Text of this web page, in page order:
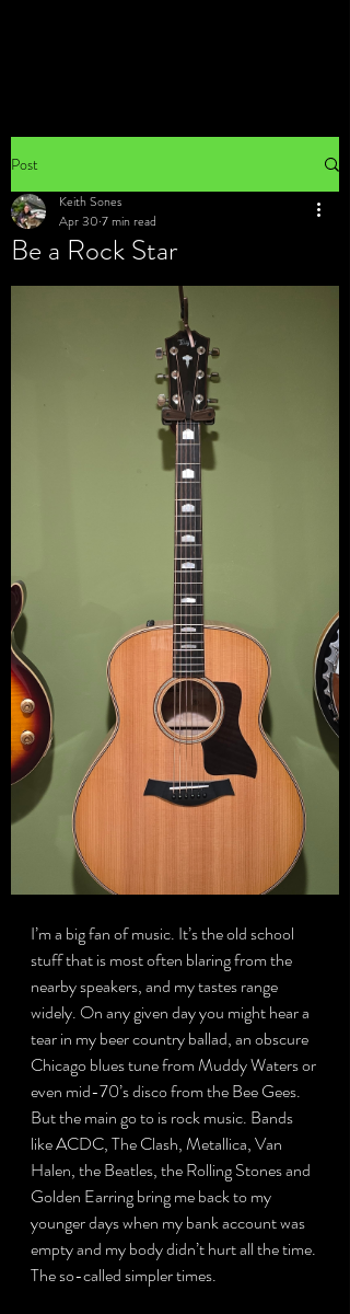
Post
Be a Rock Star
Keith Sones
Apr 30 7 min read
I’m a big fan of music. It’s the old school
stuff that is most often blaring from the
nearby speakers, and my tastes range
widely. On any given day you might hear a
tear in my beer country ballad, an obscure
Chicago blues tune from Muddy Waters or
even mid-70’s disco from the Bee Gees.
But the main go to is rock music. Bands
like ACDC, The Clash, Metallica, Van
Halen, the Beatles, the Rolling Stones and
Golden Earring bring me back to my
younger days when my bank account was
empty and my body didn’t hurt all the time.
The so-called simpler times.